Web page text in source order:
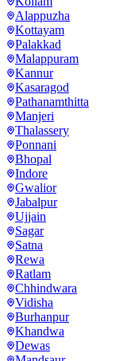
Alappuzha
Kottayam
Palakkad
Malappuram
Kannur
Kasaragod
Pathanamthitta
Manjeri
Thalassery
Ponnani
Bhopal
Indore
Gwalior
Jabalpur
Ujjain
Sagar
Satna
Rewa
Ratlam
Chhindwara
Vidisha
Burhanpur
Khandwa
Dewas